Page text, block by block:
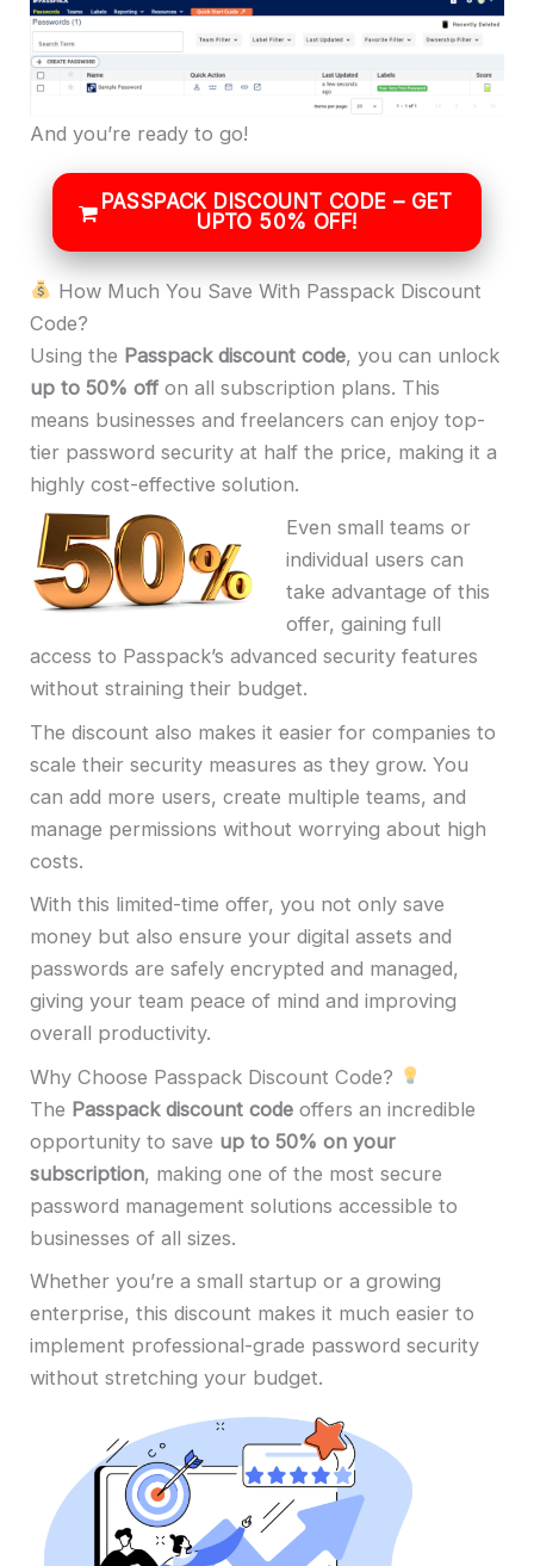
And you’re ready to go!
PASSPACK DISCOUNT CODE – GET
UPTO 50% OFF!
How Much You Save With Passpack Discount
Code?
Using the Passpack discount code, you can unlock
up to 50% off on all subscription plans. This
means businesses and freelancers can enjoy top-
tier password security at half the price, making it a
highly cost-effective solution.
Even small teams or
individual users can
take advantage of this
offer, gaining full
access to Passpack’s advanced security features
without straining their budget.
The discount also makes it easier for companies to
scale their security measures as they grow. You
can add more users, create multiple teams, and
manage permissions without worrying about high
costs.
With this limited-time offer, you not only save
money but also ensure your digital assets and
passwords are safely encrypted and managed,
giving your team peace of mind and improving
overall productivity.
Why Choose Passpack Discount Code?
The Passpack discount code offers an incredible
opportunity to save up to 50% on your
subscription, making one of the most secure
password management solutions accessible to
businesses of all sizes.
Whether you’re a small startup or a growing
enterprise, this discount makes it much easier to
implement professional-grade password security
without stretching your budget.